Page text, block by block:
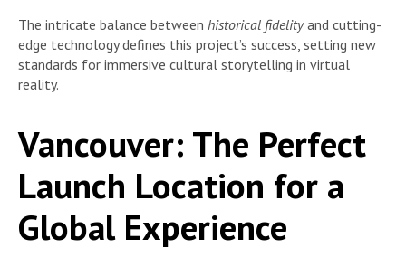
The intricate balance between historical fidelityand cutting-
edge technology defines this project’s success, setting new
standards for immersive cultural storytelling in virtual
reality.
Vancouver: The Perfect
Launch Location for a
Global Experience